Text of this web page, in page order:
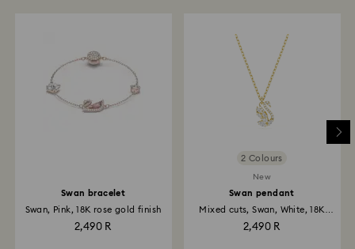
Swan bracelet
Swan, Pink, 18K rose gold finish
2,490 R
2 Colours
New
Swan pendant
Mixed cuts, Swan, White, 18K
2,490 R